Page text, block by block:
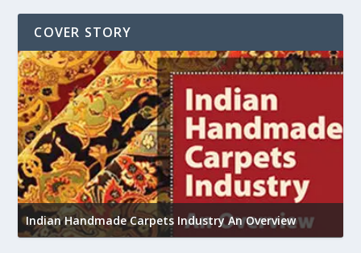
COVER STORY
Indian Handmade Carpets Industry An Overview